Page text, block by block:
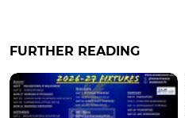
FURTHER READING